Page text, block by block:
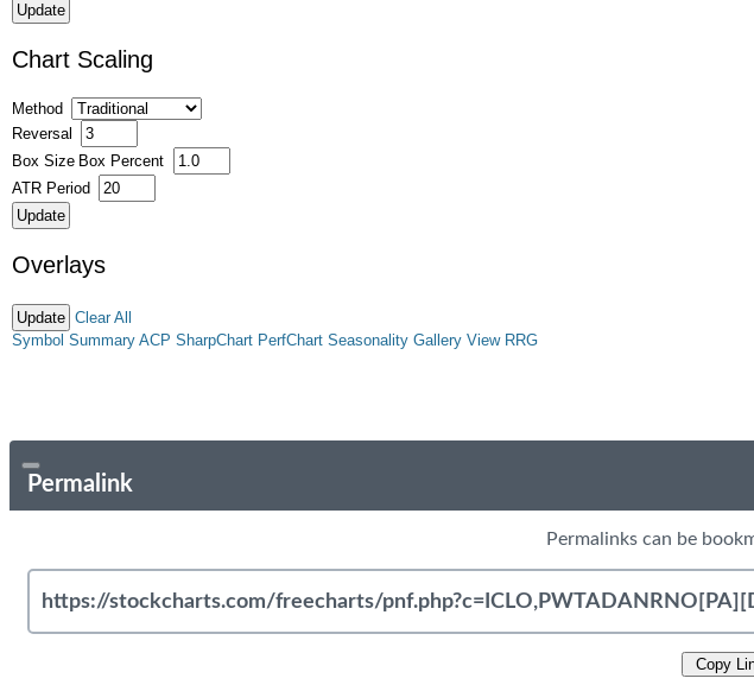
Chart Scaling
Method
Reversal
Box Size Box Percent
ATR Period
Overlays
Clear All
Symbol Summary ACP SharpChart PerfChart Seasonality Gallery View RRG
Permalink
Permalinks can be
Copy